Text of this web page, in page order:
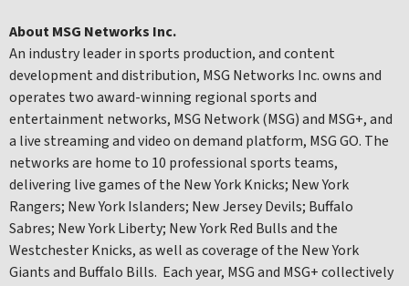
About MSG Networks Inc.
An industry leader in sports production, and content
development and distribution, MSG Networks Inc. owns and
operates two award-winning regional sports and
entertainment networks, MSG Network (MSG) and MSG+, and
a live streaming and video on demand platform, MSG GO. The
networks are home to 10 professional sports teams,
delivering live games of the New York Knicks; New York
Rangers; New York Islanders; New Jersey Devils; Buffalo
Sabres; New York Liberty; New York Red Bulls and the
Westchester Knicks, as well as coverage of the New York
Giants and Buffalo Bills. Each year, MSG and MSG+ collectively